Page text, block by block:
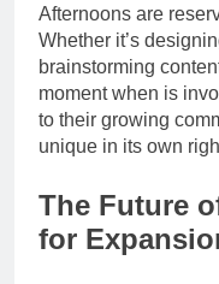
Afternoons are
Whether it’s
brainstorming
moment when is
to their growing
unique in its own
The Future
for